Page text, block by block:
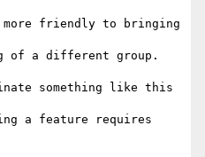
more friendly to bringing
of a different group.
something like this
a feature requires